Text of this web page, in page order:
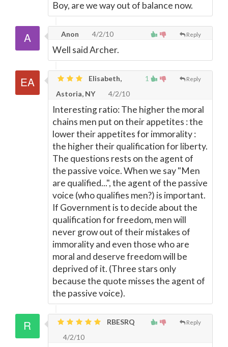
Boy, are we way out of balance now.
Reply
Anon 4/2/10
Well said Archer.
1 Reply
Elisabeth,
Astoria, NY
4/2/10
Interesting ratio: The higher the moral
chains men put on their appetites : the
lower their appetites for immorality :
the higher their qualification for liberty.
The questions rests on the agent of
the passive voice. When we say "Men
are qualified...", the agent of the passive
voice (who qualifies men?) is important.
If Government is to decide about the
qualification for freedom, men will
never grow out of their mistakes of
immorality and even those who are
moral and deserve freedom will be
deprived of it. (Three stars only
because the quote misses the agent of
the passive voice).
Reply
RBESRQ
4/2/10